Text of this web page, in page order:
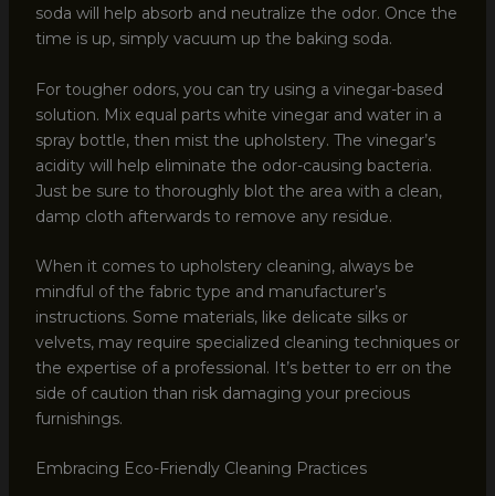
soda will help absorb and neutralize the odor. Once the
time is up, simply vacuum up the baking soda.
For tougher odors, you can try using a vinegar-based
solution. Mix equal parts white vinegar and water in a
spray bottle, then mist the upholstery. The vinegar’s
acidity will help eliminate the odor-causing bacteria.
Just be sure to thoroughly blot the area with a clean,
damp cloth afterwards to remove any residue.
When it comes to upholstery cleaning, always be
mindful of the fabric type and manufacturer’s
instructions. Some materials, like delicate silks or
velvets, may require specialized cleaning techniques or
the expertise of a professional. It’s better to err on the
side of caution than risk damaging your precious
furnishings.
Embracing Eco-Friendly Cleaning Practices